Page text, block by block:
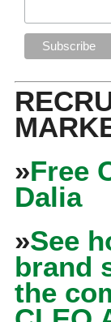
»Free
Dalia
»See
brand
the